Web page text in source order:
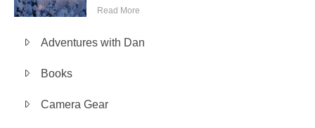
Read More
Adventures with Dan
Books
Camera Gear